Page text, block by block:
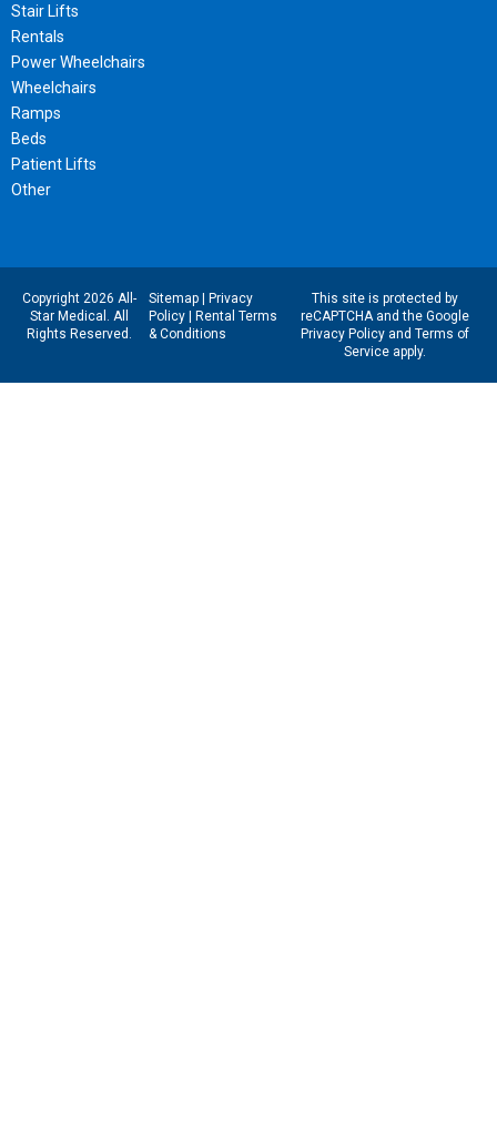
Stair Lifts
Rentals
Power Wheelchairs
Wheelchairs
Ramps
Beds
Patient Lifts
Other
Copyright 2026 All-
Star Medical. All
Rights Reserved.
Sitemap| Privacy
Policy| Rental Terms
& Conditions
This site is protected by
reCAPTCHA and the Google
Privacy Policyand Terms of
Serviceapply.